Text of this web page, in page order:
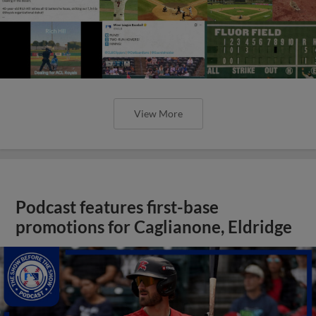
View More
Podcast features first-base
promotions for Caglianone, Eldridge